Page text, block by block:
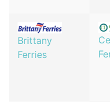
Brittany
Ferries